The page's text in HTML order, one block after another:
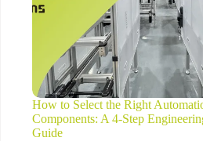
How to Select the Right
Components: A 4-Step
Guide